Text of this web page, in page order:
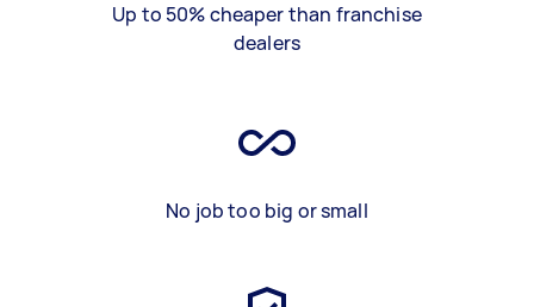
Up to 50% cheaper than franchise
dealers
No job too big or small